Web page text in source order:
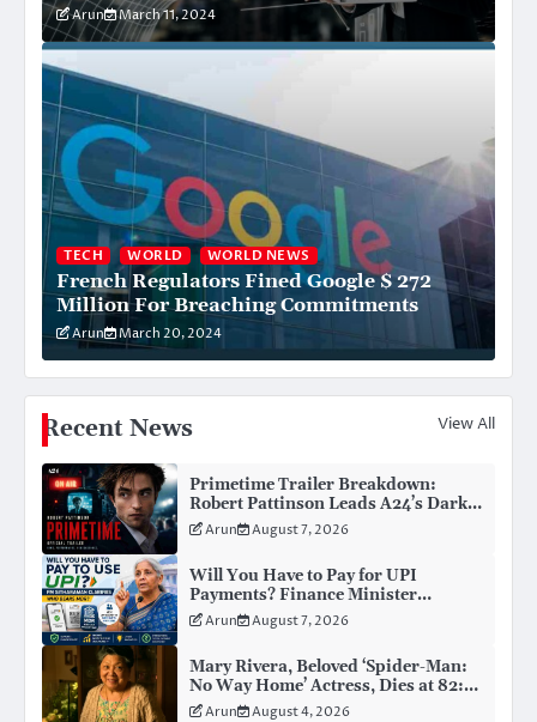
Arun March 11, 2024
TECH WORLD WORLD NEWS
French Regulators Fined Google $ 272
Million For Breaching Commitments
Arun March 20, 2024
Recent News View All
Primetime Trailer Breakdown:
Robert Pattinson Leads A24’s Dark
New Celebrity Thriller
Arun August 7, 2026
Will You Have to Pay for UPI
Payments? Finance Minister
Nirmala Sitharaman Clarifies the
Truth About MDR
Arun August 7, 2026
Mary Rivera, Beloved ‘Spider-Man:
No Way Home’ Actress, Dies at 82:
Remembering Her Life and Legacy
Arun August 4, 2026